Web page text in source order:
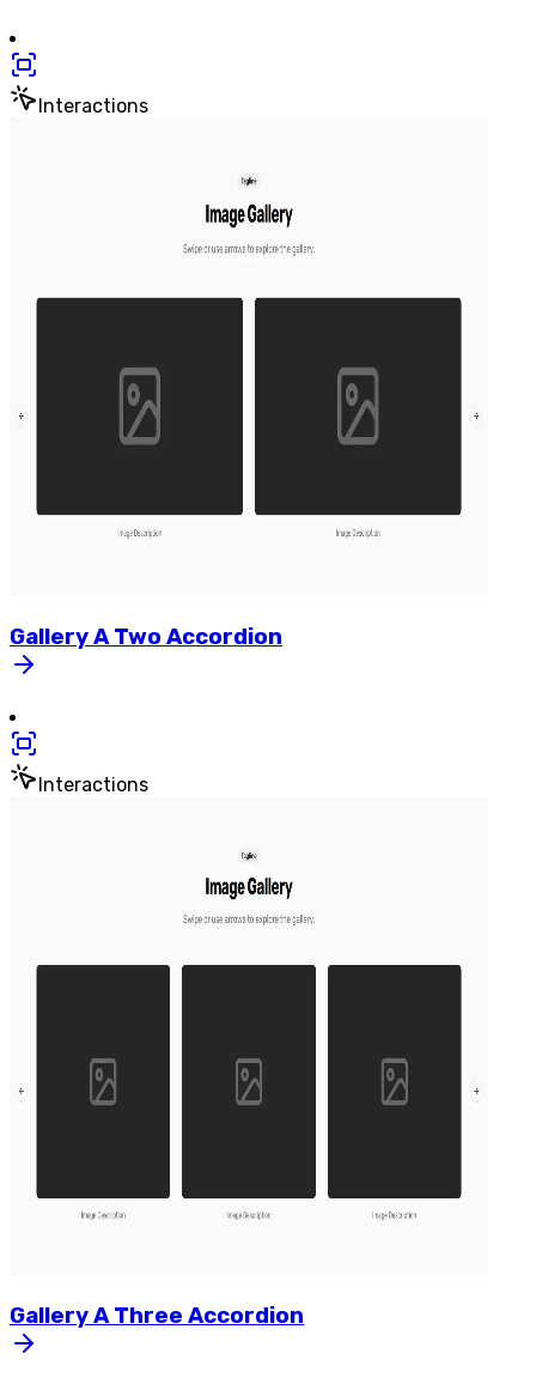
Interactions
GalleryA Two Accordion
Interactions
GalleryA Three Accordion